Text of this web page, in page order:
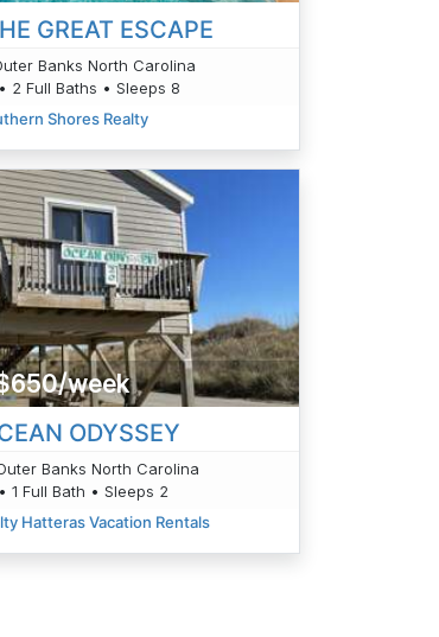
GREAT ESCAPE
Banks North Carolina
2 Full Baths • Sleeps 8
Shores Realty
week
ODYSSEY
Banks North Carolina
1 Full Bath • Sleeps 2
Hatteras Vacation Rentals